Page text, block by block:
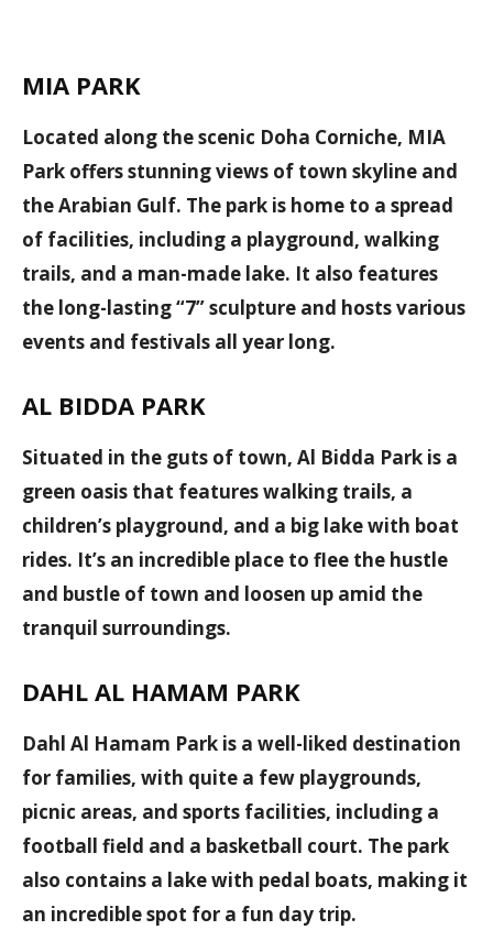
MIA PARK
Located along the scenic Doha Corniche, MIA
Park offers stunning views of town skyline and
the Arabian Gulf. The park is home to a spread
of facilities, including a playground, walking
trails, and a man-made lake. It also features
the long-lasting “7” sculpture and hosts various
events and festivals all year long.
AL BIDDA PARK
Situated in the guts of town, Al Bidda Park is a
green oasis that features walking trails, a
children’s playground, and a big lake with boat
rides. It’s an incredible place to flee the hustle
and bustle of town and loosen up amid the
tranquil surroundings.
DAHL AL HAMAM PARK
Dahl Al Hamam Park is a well-liked destination
for families, with quite a few playgrounds,
picnic areas, and sports facilities, including a
football field and a basketball court. The park
also contains a lake with pedal boats, making it
an incredible spot for a fun day trip.